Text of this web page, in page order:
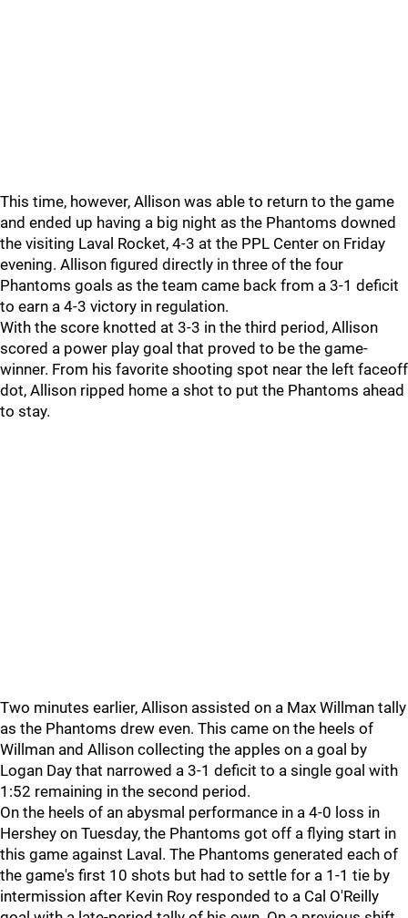
This time, however, Allison was able to return to the game
and ended up having a big night as the Phantoms downed
the visiting Laval Rocket, 4-3 at the PPL Center on Friday
evening. Allison figured directly in three of the four
Phantoms goals as the team came back from a 3-1 deficit
to earn a 4-3 victory in regulation.
With the score knotted at 3-3 in the third period, Allison
scored a power play goal that proved to be the game-
winner. From his favorite shooting spot near the left faceoff
dot, Allison ripped home a shot to put the Phantoms ahead
to stay.
Two minutes earlier, Allison assisted on a Max Willman tally
as the Phantoms drew even. This came on the heels of
Willman and Allison collecting the apples on a goal by
Logan Day that narrowed a 3-1 deficit to a single goal with
1:52 remaining in the second period.
On the heels of an abysmal performance in a 4-0 loss in
Hershey on Tuesday, the Phantoms got off a flying start in
this game against Laval. The Phantoms generated each of
the game's first 10 shots but had to settle for a 1-1 tie by
intermission after Kevin Roy responded to a Cal O'Reilly